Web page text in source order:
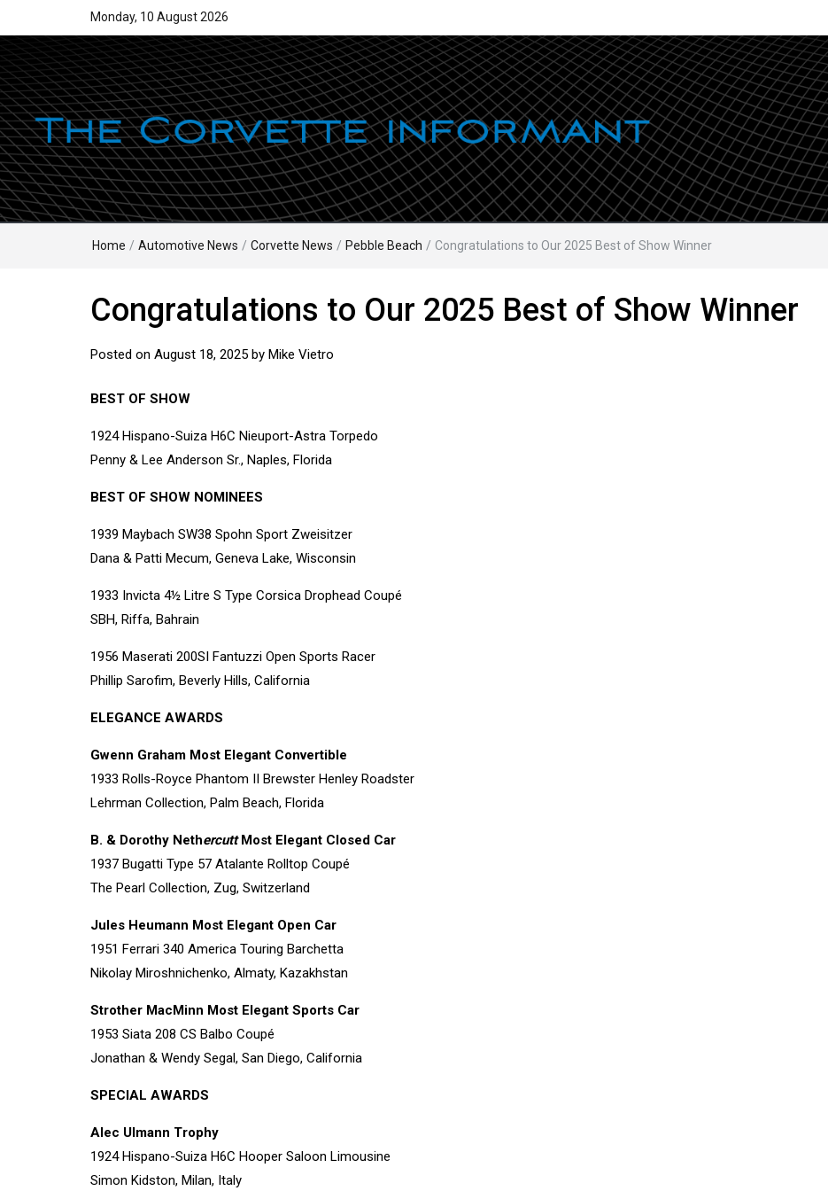
Monday, 10 August 2026
Home / Automotive News / Corvette News / Pebble Beach / Congratulations to Our 2025 Best of Show Winner
Congratulations to Our 2025 Best of Show Winner
Posted on August 18, 2025 by Mike Vietro
BEST OF SHOW
1924 Hispano-Suiza H6C Nieuport-Astra Torpedo
Penny & Lee Anderson Sr., Naples, Florida
BEST OF SHOW NOMINEES
1939 Maybach SW38 Spohn Sport Zweisitzer
Dana & Patti Mecum, Geneva Lake, Wisconsin
1933 Invicta 4½ Litre S Type Corsica Drophead Coupé
SBH, Riffa, Bahrain
1956 Maserati 200SI Fantuzzi Open Sports Racer
Phillip Sarofim, Beverly Hills, California
ELEGANCE AWARDS
Gwenn Graham Most Elegant Convertible
1933 Rolls-Royce Phantom II Brewster Henley Roadster
Lehrman Collection, Palm Beach, Florida
B. & Dorothy NethercuttMost Elegant Closed Car
1937 Bugatti Type 57 Atalante Rolltop Coupé
The Pearl Collection, Zug, Switzerland
Jules Heumann Most Elegant Open Car
1951 Ferrari 340 America Touring Barchetta
Nikolay Miroshnichenko, Almaty, Kazakhstan
Strother MacMinn Most Elegant Sports Car
1953 Siata 208 CS Balbo Coupé
Jonathan & Wendy Segal, San Diego, California
SPECIAL AWARDS
Alec Ulmann Trophy
1924 Hispano-Suiza H6C Hooper Saloon Limousine
Simon Kidston, Milan, Italy